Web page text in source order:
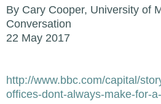
By Cary Cooper, University of
Conversation
22 May 2017
http://www.bbc.com/capital/
offices-dont-always-make-for-